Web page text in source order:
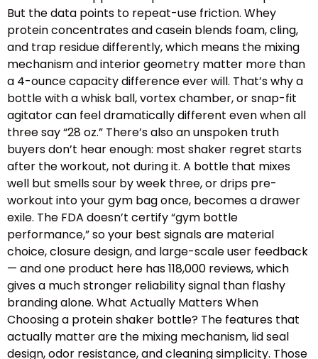
But the data points to repeat-use friction. Whey
protein concentrates and casein blends foam, cling,
and trap residue differently, which means the mixing
mechanism and interior geometry matter more than
a 4-ounce capacity difference ever will. That’s why a
bottle with a whisk ball, vortex chamber, or snap-fit
agitator can feel dramatically different even when all
three say “28 oz.” There’s also an unspoken truth
buyers don’t hear enough: most shaker regret starts
after the workout, not during it. A bottle that mixes
well but smells sour by week three, or drips pre-
workout into your gym bag once, becomes a drawer
exile. The FDA doesn’t certify “gym bottle
performance,” so your best signals are material
choice, closure design, and large-scale user feedback
— and one product here has 118,000 reviews, which
gives a much stronger reliability signal than flashy
branding alone. What Actually Matters When
Choosing a protein shaker bottle? The features that
actually matter are the mixing mechanism, lid seal
design, odor resistance, and cleaning simplicity. Those